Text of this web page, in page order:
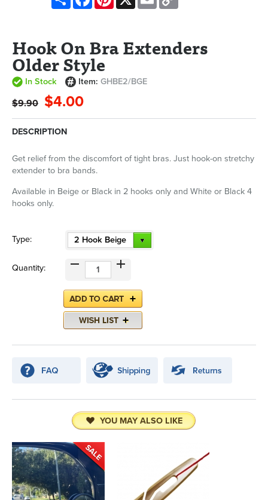
Hook On Bra Extenders
Older Style
In Stock Item:GHBE2/BGE
$9.90 $4.00
DESCRIPTION
Get relief from the discomfort of tight bras. Just hook-on stretchy
extender to bra bands.
Available in Beige or Black in 2 hooks only and White or Black 4
hooks only.
Type: 2 Hook Beige
Quantity:
YOU MAY ALSO LIKE